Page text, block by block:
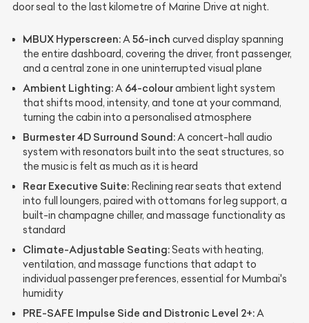
door seal to the last kilometre of Marine Drive at night.
MBUX Hyperscreen:A56-inch curved display spanning
the entire dashboard, covering the driver, front passenger,
and a central zone in one uninterrupted visual plane
Ambient Lighting:A 64-colourambient light system
that shifts mood, intensity, and tone at your command,
turning the cabin into a personalised atmosphere
Burmester 4D Surround Sound:A concert-hall audio
system with resonators built into the seat structures, so
the music is felt as much as it is heard
Rear Executive Suite: Reclining rear seats that extend
into full loungers, paired with ottomans for leg support, a
built-in champagne chiller, and massage functionality as
standard
Climate-Adjustable Seating:Seats with heating,
ventilation, and massage functions that adapt to
individual passenger preferences, essential for Mumbai's
humidity
PRE-SAFE Impulse Side and Distronic Level 2+:A